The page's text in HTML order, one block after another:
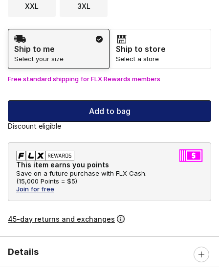
XXL 3XL
Shipping Method
Ship to me
Select your size
Ship to store
Select a store
Free standard shipping for FLX Rewards members
Add to bag
Discount eligible
This item earns you points
Save on a future purchase with FLX Cash.
(15,000 Points = $5)
Join for free
45-day returns and exchanges
Details